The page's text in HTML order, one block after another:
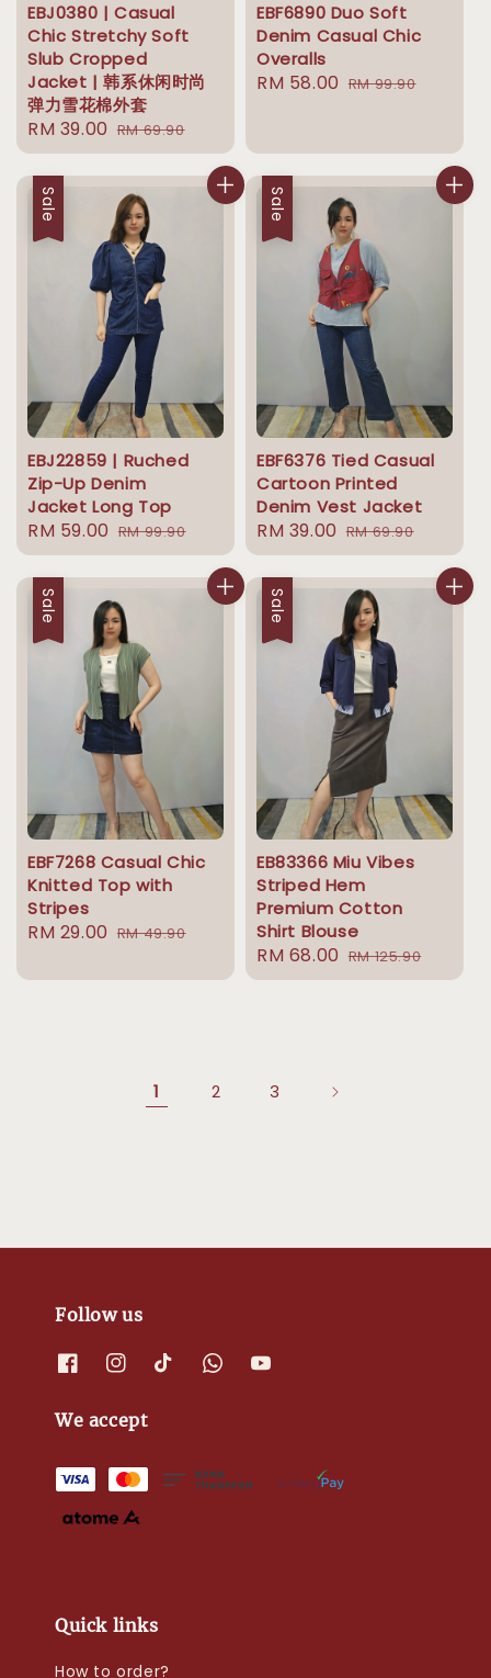
EBJ0380 | Casual
Chic Stretchy Soft
Slub Cropped
Jacket | 韩系休闲时尚
弹力雪花棉外套
Sale
price
RM 39.00 Regular
price
RM 69.90
EBF6890 Duo Soft
Denim Casual Chic
Overalls
Sale
RM 58.00 Regular
RM 99.90
Sale
EBJ22859 | Ruched
Zip-Up Denim
Jacket Long Top
Sale
price
RM 59.00 Regular
price
RM 99.90
Sale
EBF6376 Tied Casual
Cartoon Printed
Denim Vest Jacket
Sale
price
RM 39.00 Regular
price
RM 69.90
Sale
EBF7268 Casual Chic
Knitted Top with
Stripes
Sale
RM 29.00 Regular
RM 49.90
Sale
EB83366 Miu Vibes
Striped Hem
Premium Cotton
Shirt Blouse
Sale
price
RM 68.00 Regular
price
RM 125.90
1 2 3
Follow us
We accept
Quick links
How to order?